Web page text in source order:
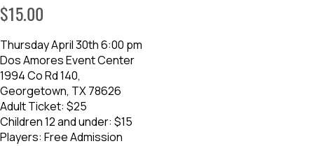
$15.00
Thursday April 30th 6:00 pm
Dos Amores Event Center
1994 Co Rd 140,
Georgetown, TX 78626
Adult Ticket: $25
Children 12 and under: $15
Players: Free Admission